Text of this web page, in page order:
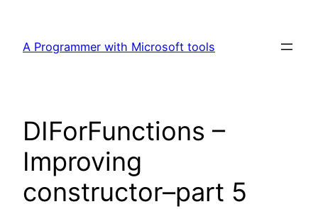
content
A Programmer with Microsoft tools
DIForFunctions –
Improving
constructor–part 5